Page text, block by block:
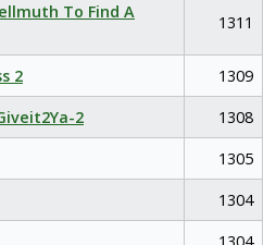
To Find A
1311
2
1309
2
1308
1305
1304